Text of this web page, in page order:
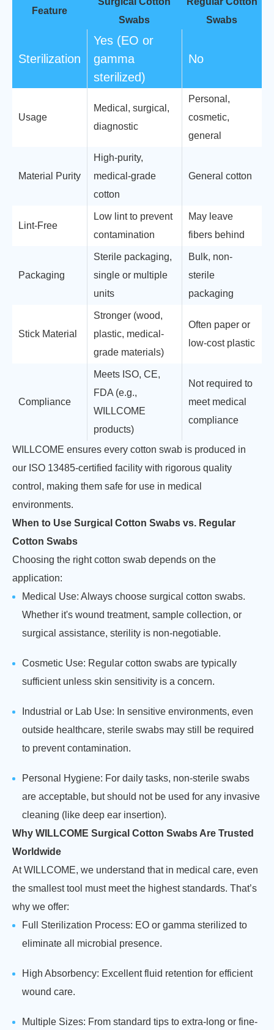
Feature
Swabs
Swabs
Sterilization
Yes (EO or
gamma
sterilized)
No
Usage
Medical, surgical,
diagnostic
Personal,
cosmetic,
general
Material Purity
High-purity,
medical-grade
cotton
General cotton
Lint-Free
Low lint to prevent
contamination
May leave
fibers behind
Packaging
Sterile packaging,
single or multiple
units
Bulk, non-
sterile
packaging
Stick Material
Stronger (wood,
plastic, medical-
grade materials)
Often paper or
low-cost plastic
Compliance
Meets ISO, CE,
FDA (e.g.,
WILLCOME
products)
Not required to
meet medical
compliance
WILLCOME ensures every cotton swab is produced in
our ISO 13485-certified facility with rigorous quality
control, making them safe for use in medical
environments.
When to Use Surgical Cotton Swabs vs. Regular
Cotton Swabs
Choosing the right cotton swab depends on the
application:
Medical Use: Always choose surgical cotton swabs.
Whether it's wound treatment, sample collection, or
surgical assistance, sterility is non-negotiable.
Cosmetic Use: Regular cotton swabs are typically
sufficient unless skin sensitivity is a concern.
Industrial or Lab Use: In sensitive environments, even
outside healthcare, sterile swabs may still be required
to prevent contamination.
Personal Hygiene: For daily tasks, non-sterile swabs
are acceptable, but should not be used for any invasive
cleaning (like deep ear insertion).
Why WILLCOME Surgical Cotton Swabs Are Trusted
Worldwide
At WILLCOME, we understand that in medical care, even
the smallest tool must meet the highest standards. That’s
why we offer:
Full Sterilization Process: EO or gamma sterilized to
eliminate all microbial presence.
High Absorbency: Excellent fluid retention for efficient
wound care.
Multiple Sizes: From standard tips to extra-long or fine-